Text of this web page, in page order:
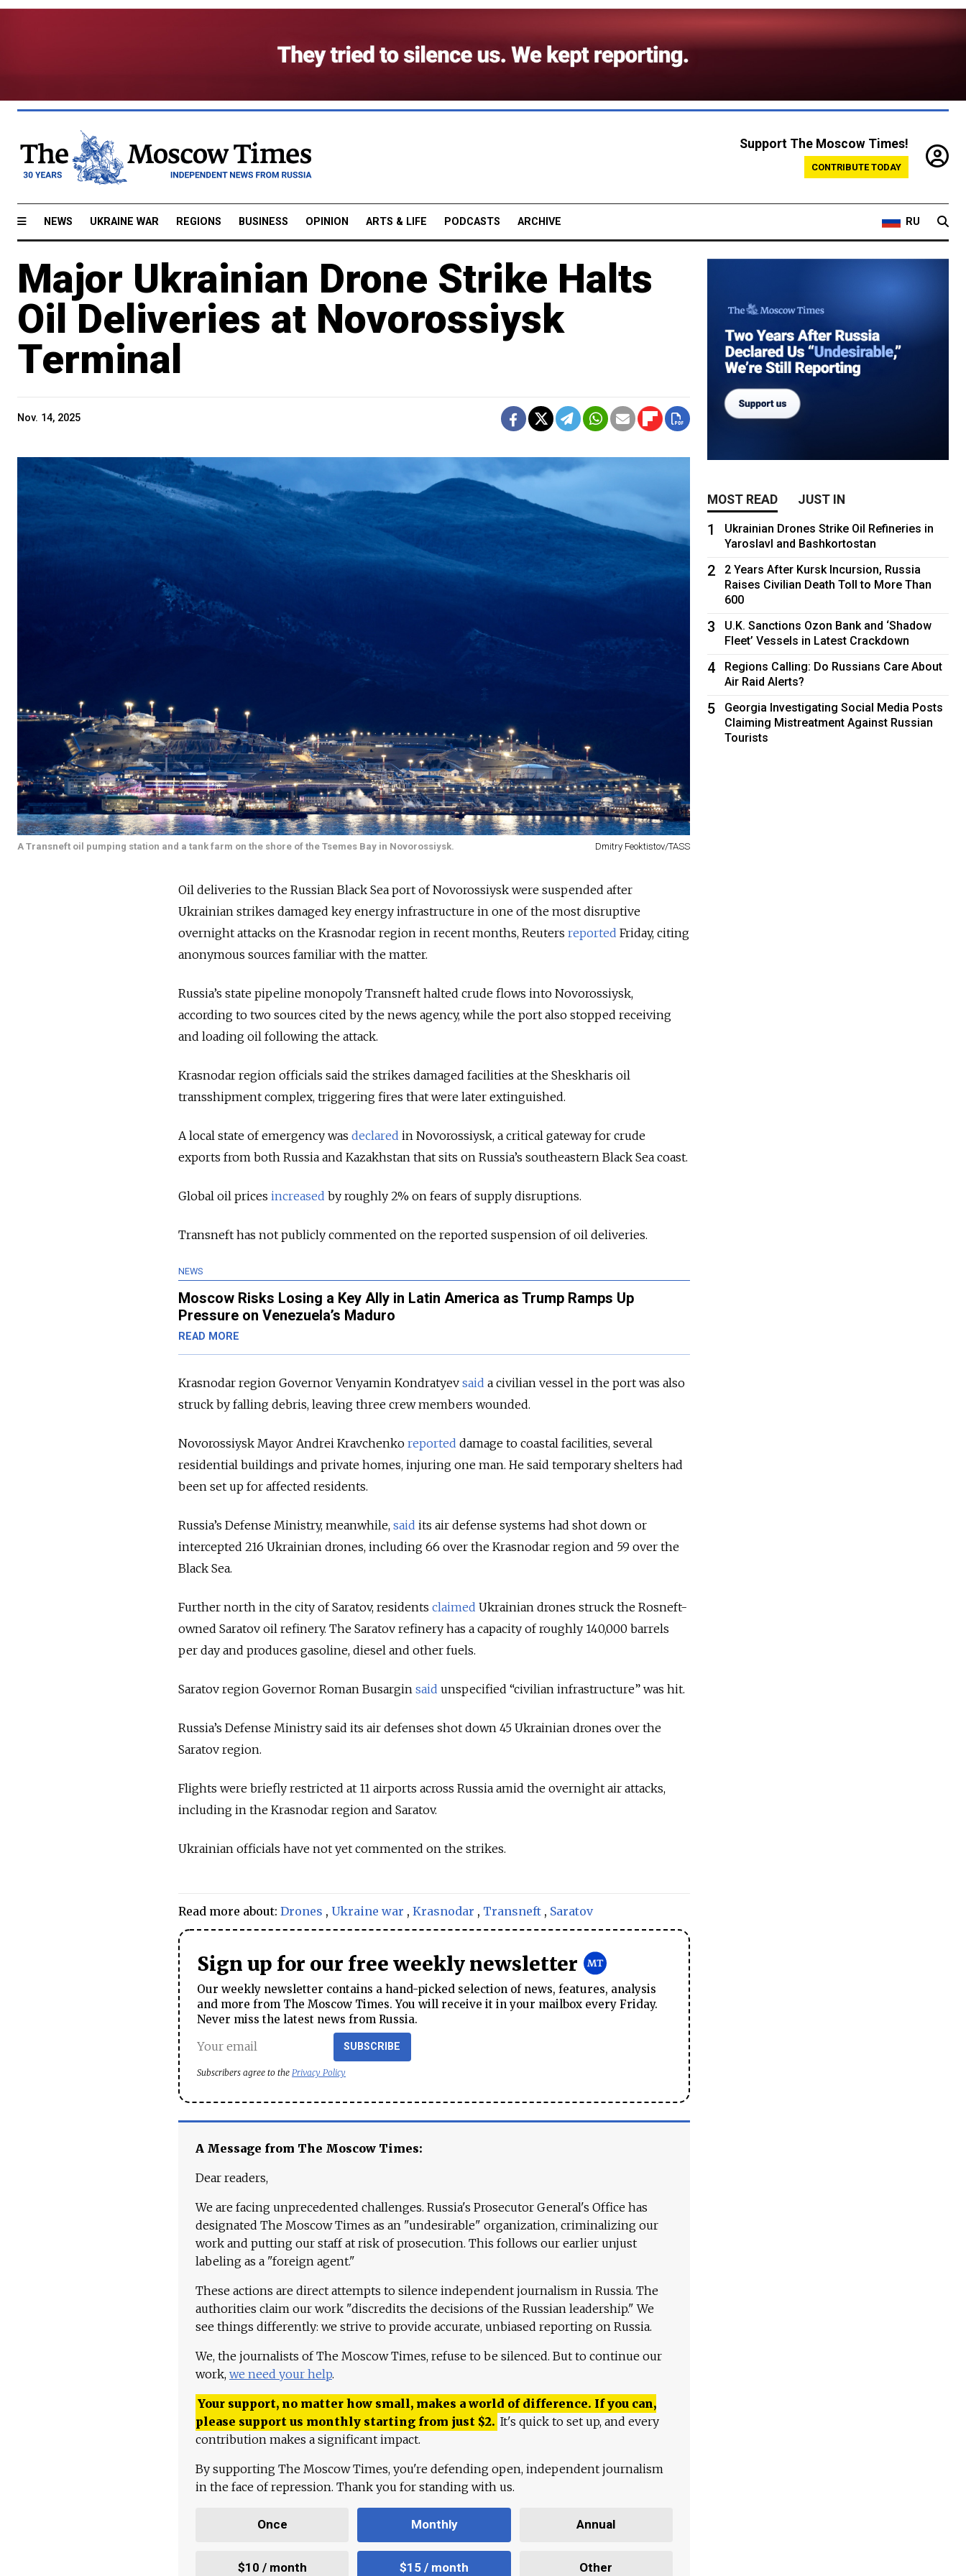
Support The Moscow Times!
CONTRIBUTE TODAY
NEWS UKRAINE WAR REGIONS BUSINESS OPINION ARTS & LIFE PODCASTS ARCHIVE RU
Major Ukrainian Drone Strike Halts
Oil Deliveries at Novorossiysk
Terminal
Nov. 14, 2025
A Transneft oil pumping station and a tank farm on the shore of the Tsemes Bay in Novorossiysk. Dmitry Feoktistov/TASS
Oil deliveries to the Russian Black Sea port of Novorossiysk were suspended after
Ukrainian strikes damaged key energy infrastructure in one of the most disruptive
overnight attacks on the Krasnodar region in recent months, Reuters reported Friday, citing
anonymous sources familiar with the matter.
Russia’s state pipeline monopoly Transneft halted crude flows into Novorossiysk,
according to two sources cited by the news agency, while the port also stopped receiving
and loading oil following the attack.
Krasnodar region officials said the strikes damaged facilities at the Sheskharis oil
transshipment complex, triggering fires that were later extinguished.
A local state of emergency was declared in Novorossiysk, a critical gateway for crude
exports from both Russia and Kazakhstan that sits on Russia’s southeastern Black Sea coast.
Global oil prices increased by roughly 2% on fears of supply disruptions.
Transneft has not publicly commented on the reported suspension of oil deliveries.
NEWS
Moscow Risks Losing a Key Ally in Latin America as Trump Ramps Up
Pressure on Venezuela’s Maduro
READ MORE
Krasnodar region Governor Venyamin Kondratyev said a civilian vessel in the port was also
struck by falling debris, leaving three crew members wounded.
Novorossiysk Mayor Andrei Kravchenko reported damage to coastal facilities, several
residential buildings and private homes, injuring one man. He said temporary shelters had
been set up for affected residents.
Russia’s Defense Ministry, meanwhile, said its air defense systems had shot down or
intercepted 216 Ukrainian drones, including 66 over the Krasnodar region and 59 over the
Black Sea.
Further north in the city of Saratov, residents claimed Ukrainian drones struck the Rosneft-
owned Saratov oil refinery. The Saratov refinery has a capacity of roughly 140,000 barrels
per day and produces gasoline, diesel and other fuels.
Saratov region Governor Roman Busargin said unspecified “civilian infrastructure” was hit.
Russia’s Defense Ministry said its air defenses shot down 45 Ukrainian drones over the
Saratov region.
Flights were briefly restricted at 11 airports across Russia amid the overnight air attacks,
including in the Krasnodar region and Saratov.
Ukrainian officials have not yet commented on the strikes.
Read more about: Drones , Ukraine war , Krasnodar , Transneft , Saratov
Sign up for our free weekly newsletter
Our weekly newsletter contains a hand-picked selection of news, features, analysis
and more from The Moscow Times. You will receive it in your mailbox every Friday.
Never miss the latest news from Russia.
SUBSCRIBE
Subscribers agree to the Privacy Policy
A Message from The Moscow Times:
Dear readers,
We are facing unprecedented challenges. Russia's Prosecutor General's Office has
designated The Moscow Times as an "undesirable" organization, criminalizing our
work and putting our staff at risk of prosecution. This follows our earlier unjust
labeling as a "foreign agent."
These actions are direct attempts to silence independent journalism in Russia. The
authorities claim our work "discredits the decisions of the Russian leadership." We
see things differently: we strive to provide accurate, unbiased reporting on Russia.
We, the journalists of The Moscow Times, refuse to be silenced. But to continue our
work, we need your help.
Your support, no matter how small, makes a world of difference. If you can,
please support us monthly starting from just $2. It's quick to set up, and every
contribution makes a significant impact.
By supporting The Moscow Times, you're defending open, independent journalism
in the face of repression. Thank you for standing with us.
Once Monthly Annual
$10 / month $15 / month Other
MOST READ JUST IN
1
Ukrainian Drones Strike Oil Refineries in
Yaroslavl and Bashkortostan
2
2 Years After Kursk Incursion, Russia
Raises Civilian Death Toll to More Than
600
3
U.K. Sanctions Ozon Bank and ‘Shadow
Fleet’ Vessels in Latest Crackdown
4
Regions Calling: Do Russians Care About
Air Raid Alerts?
5
Georgia Investigating Social Media Posts
Claiming Mistreatment Against Russian
Tourists